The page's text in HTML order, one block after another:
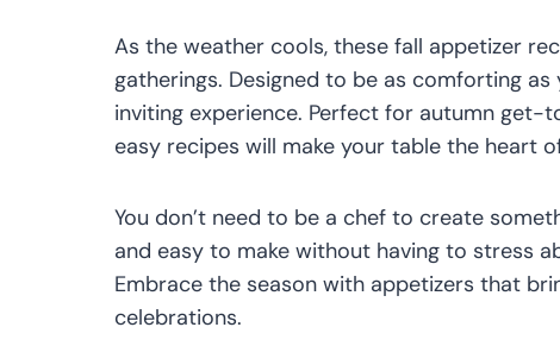
As the weather cools, these fall appetizer
gatherings. Designed to be as comforting
inviting experience. Perfect for autumn get-
easy recipes will make your table the heart
You don’t need to be a chef to create
and easy to make without having to stress
Embrace the season with appetizers that
celebrations.